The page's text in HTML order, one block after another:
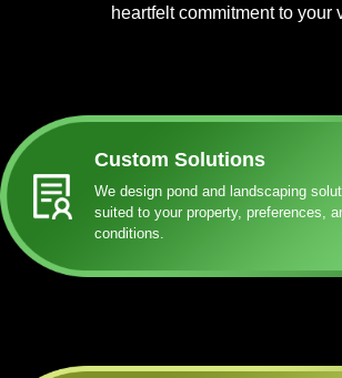
heartfelt commitment to your
Custom Solutions
We design pond and landscaping
suited to your property, preferences,
conditions.